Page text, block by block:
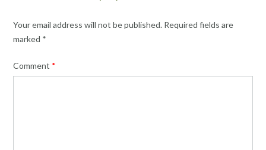
Your email address will not be published. Required fields are
marked *
Comment *